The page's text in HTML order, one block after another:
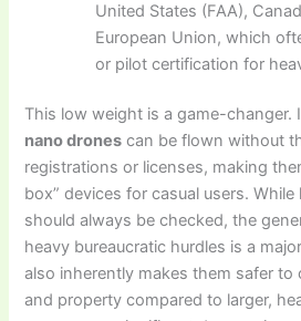
United States (FAA),
European Union, which
or pilot certification for
This low weight is a game-changer.
nano drones can be flown without
registrations or licenses, making
box” devices for casual users. While
should always be checked, the
heavy bureaucratic hurdles is a
also inherently makes them safer to
and property compared to larger,